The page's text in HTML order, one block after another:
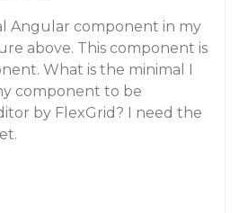
Angular component in my
above. This component is
What is the minimal I
component to be
by FlexGrid? I need the